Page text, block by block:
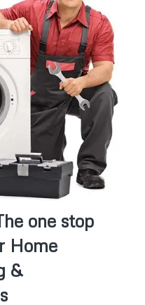
one stop
Home
&